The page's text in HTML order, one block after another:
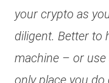
your crypto as
diligent. Better to
machine – or
only place you do